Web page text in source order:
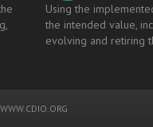
Using the
the intended value,
evolving and retiring
WWW.CDIO.ORG